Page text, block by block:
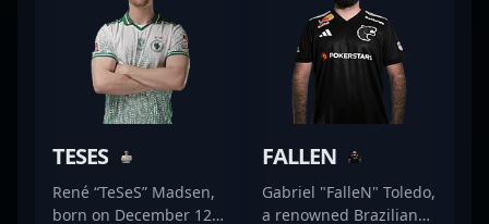
TESES
René “TeSeS” Madsen,
born on December 12,
FALLEN
Gabriel "FalleN" Toledo,
a renowned Brazilian